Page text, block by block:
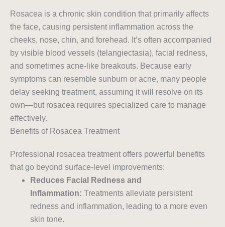
Rosacea is a chronic skin condition that primarily affects
the face, causing persistent inflammation across the
cheeks, nose, chin, and forehead. It’s often accompanied
by visible blood vessels (telangiectasia), facial redness,
and sometimes acne-like breakouts. Because early
symptoms can resemble sunburn or acne, many people
delay seeking treatment, assuming it will resolve on its
own—but rosacea requires specialized care to manage
effectively.
Benefits of Rosacea Treatment
Professional rosacea treatment offers powerful benefits
that go beyond surface-level improvements:
Reduces Facial Redness and
Inflammation: Treatments alleviate persistent
redness and inflammation, leading to a more even
skin tone.